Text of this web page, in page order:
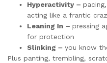
Hyperactivity –
acting like a frantic
Leaning In – pressing
for protection
Slinking – you know
Plus panting, trembling,